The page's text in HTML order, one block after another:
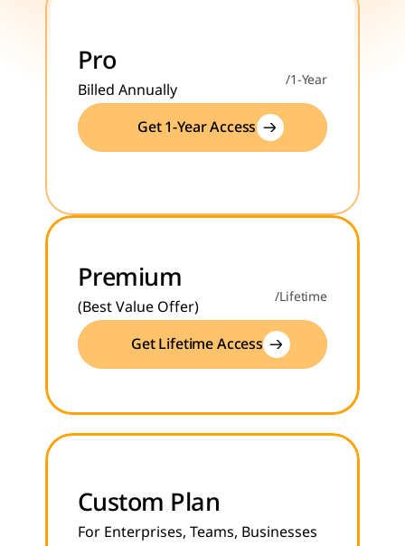
Pro
Billed Annually /1-Year
Get 1-Year Access
Premium
(Best Value Offer) /Lifetime
Get Lifetime Access
Custom Plan
For Enterprises, Teams, Businesses